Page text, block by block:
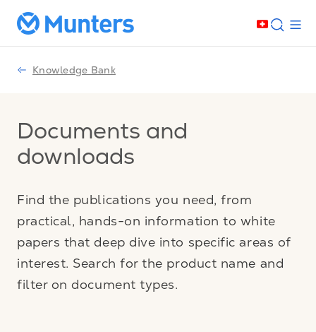
Knowledge Bank
Documents and
downloads
Find the publications you need, from
practical, hands-on information to white
papers that deep dive into specific areas of
interest. Search for the product name and
filter on document types.